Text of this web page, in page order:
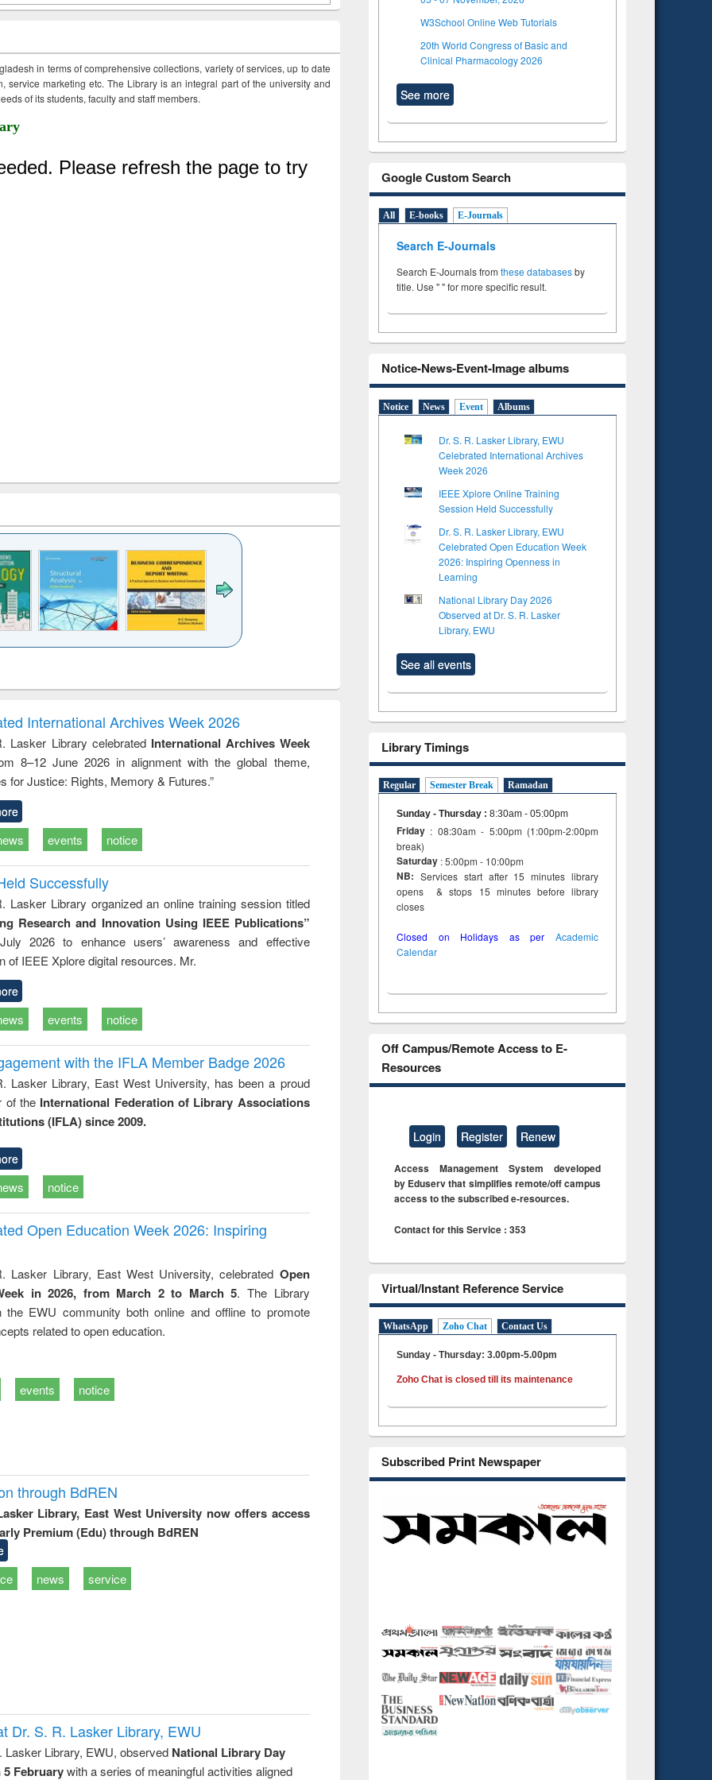
in terms of comprehensive collections, variety of services, up to date
service marketing etc. The Library is an integral part of the university and
of its students, faculty and staff members.
and report writing
: a practical
approach to
business &
technical
communication
treatment and
reuse
engineering
International Archives Week 2026
Lasker Library celebrated International Archives Week
8–12 June 2026 in alignment with the global theme,
for Justice: Rights, Memory & Futures.”
events notice
Successfully
Lasker Library organized an online training session titled
Research and Innovation Using IEEE Publications”
2026 to enhance users’ awareness and effective
of IEEE Xplore digital resources. Mr.
events notice
with the IFLA Member Badge 2026
Lasker Library, East West University, has been a proud
of the International Federation of Library Associations
(IFLA) since 2009.
notice
Open Education Week 2026: Inspiring
Lasker Library, East West University, celebrated Open
in 2026, from March 2 to March 5. The Library
the EWU community both online and offline to promote
related to open education.
events notice
through BdREN
Library, East West University now offers access
Premium (Edu) through BdREN
news service
Dr. S. R. Lasker Library, EWU
Lasker Library, EWU, observed National Library Day
5 Februarywith a series of meaningful activities aligned
W3School Online Web Tutorials
20th World Congress of Basic and
Clinical Pharmacology 2026
See more
Google Custom Search
All E-books E-Journals
Search E-Journals
Search E-Journals from these databasesby
title. Use " " for more specific result.
Notice-News-Event-Image albums
Notice News Event Albums
Dr. S. R. Lasker Library, EWU
Celebrated International Archives
Week 2026
IEEE Xplore Online Training
Session Held Successfully
Dr. S. R. Lasker Library, EWU
Celebrated Open Education Week
2026: Inspiring Openness in
Learning
National Library Day 2026
Observed at Dr. S. R. Lasker
Library, EWU
See all events
Library Timings
Regular Semester Break Ramadan
Sunday - Thursday : 8:30am - 05:00pm
Friday : 08:30am - 5:00pm (1:00pm-2:00pm
break)
Saturday : 5:00pm - 10:00pm
NB: Services start after 15 minutes library
opens & stops 15 minutes before library
closes
Closed on Holidays as per Academic
Calendar
Off Campus/Remote Access to E-
Resources
Login Register Renew
Access Management System developed
by Eduserv that simplifies remote/off campus
access to the subscribed e-resources.
Contact for this Service : 353
Virtual/Instant Reference Service
WhatsApp Zoho Chat Contact Us
Sunday - Thursday: 3.00pm-5.00pm
Zoho Chat is closed till its maintenance
Subscribed Print Newspaper